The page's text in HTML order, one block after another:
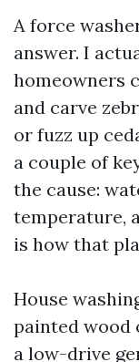
A force
answer. I
homeowners
and carve
or fuzz up
a couple of
the cause:
temperature,
is how that
House
painted wood
a low-drive